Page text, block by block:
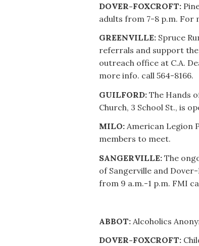
DOVER-FOXCROFT:
adults from 7-8 p.m. For
GREENVILLE: Spruce
referrals and support
outreach office at C.A.
more info. call 564-8166.
GUILFORD: The Hands
Church, 3 School St., is
MILO: American Legion
members to meet.
SANGERVILLE: The
of Sangerville and
from 9 a.m.-1 p.m. FMI
ABBOT: Alcoholics
DOVER-FOXCROFT: